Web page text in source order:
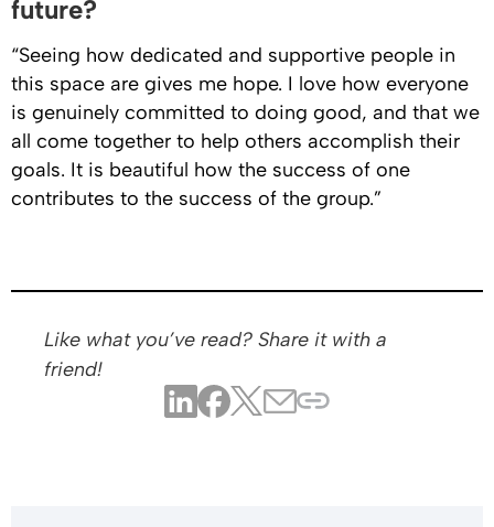
future?
“Seeing how dedicated and supportive people in
this space are gives me hope. I love how everyone
is genuinely committed to doing good, and that we
all come together to help others accomplish their
goals. It is beautiful how the success of one
contributes to the success of the group.”
Like what you’ve read? Share it with a
friend!